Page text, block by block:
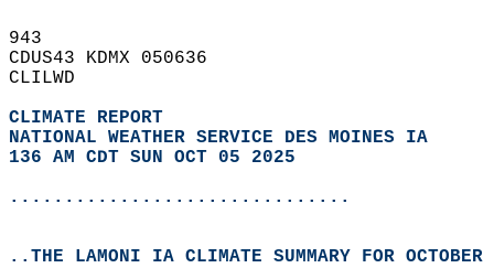
943
CDUS43 KDMX 050636
CLILWD
CLIMATE REPORT
NATIONAL WEATHER SERVICE DES MOINES IA
136 AM CDT SUN OCT 05 2025
...............................
..THE LAMONI IA CLIMATE SUMMARY FOR